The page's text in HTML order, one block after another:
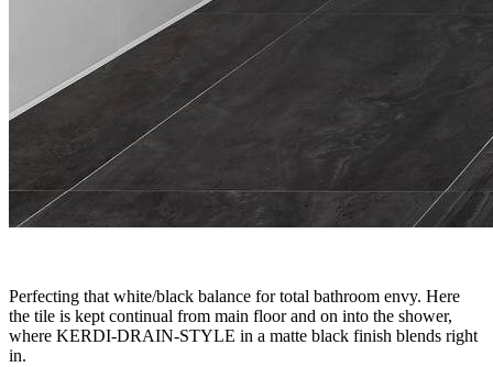
Perfecting that white/black balance for total bathroom envy. Here
the tile is kept continual from main floor and on into the shower,
where KERDI-DRAIN-STYLE in a matte black finish blends right
in.